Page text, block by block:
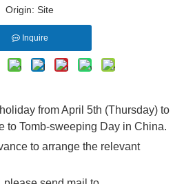
Origin: Site
Inquire
from April 5th (Thursday) to
to Tomb-sweeping Day in China.
to arrange the relevant